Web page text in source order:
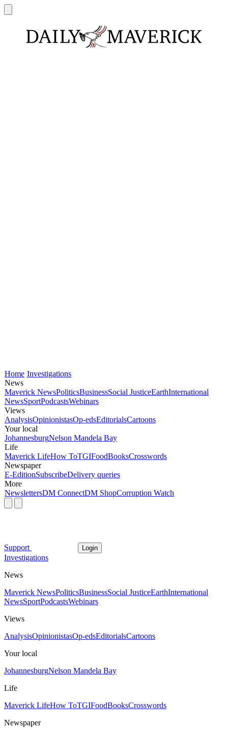
Home Investigations
News
Maverick NewsPoliticsBusinessSocial JusticeEarthInternational
NewsSportPodcastsWebinars
Views
AnalysisOpinionistasOp-edsEditorialsCartoons
Your local
JohannesburgNelson Mandela Bay
Life
Maverick LifeHow ToTGIFoodBooksCrosswords
Newspaper
E-EditionSubscribeDelivery queries
More
NewslettersDM ConnectDM ShopCorruption Watch
Support Login
Investigations
News
Maverick NewsPoliticsBusinessSocial JusticeEarthInternational
NewsSportPodcastsWebinars
Views
AnalysisOpinionistasOp-edsEditorialsCartoons
Your local
JohannesburgNelson Mandela Bay
Life
Maverick LifeHow ToTGIFoodBooksCrosswords
Newspaper